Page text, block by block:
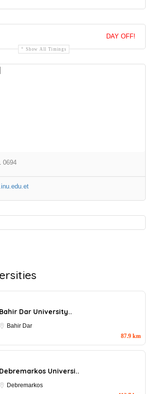
DAY OFF!
Show All Timings
0694
Bahir Dar University..
Bahir Dar
87.9 km
Debremarkos Universi..
Debremarkos